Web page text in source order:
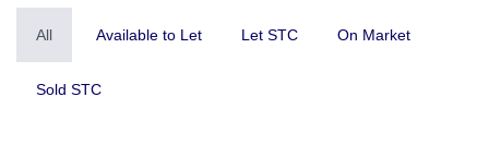
All Available to Let Let STC On Market
Sold STC